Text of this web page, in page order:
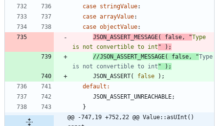
case stringValue:
case arrayValue:
case objectValue:
JSON_ASSERT_MESSAGE( false, "Type
is not convertible to int " ) ;
//JSON_ASSERT_MESSAGE( false, "Type
is not convertible to int
JSON_ASSERT( false ) ;
default :
JSON_ASSERT_UNREACHABLE;
}
@@ -747,19 +752,22 @@ Value::asUInt()